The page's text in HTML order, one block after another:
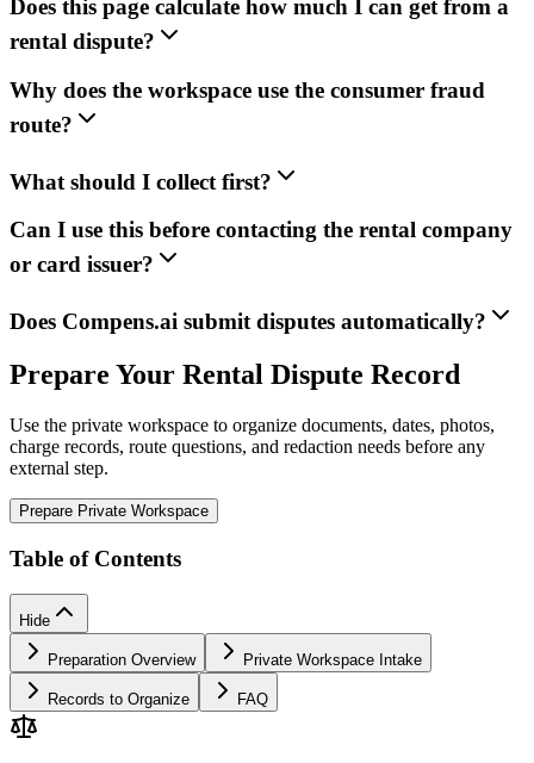
Does this page calculate how much I can get from a
rental dispute?
Why does the workspace use the consumer fraud
route?
What should I collect first?
Can I use this before contacting the rental company
or card issuer?
Does Compens.ai submit disputes automatically?
Prepare Your Rental Dispute Record
Use the private workspace to organize documents, dates, photos,
charge records, route questions, and redaction needs before any
external step.
Prepare Private Workspace
Table of Contents
Hide
Preparation Overview Private Workspace Intake
Records to Organize FAQ